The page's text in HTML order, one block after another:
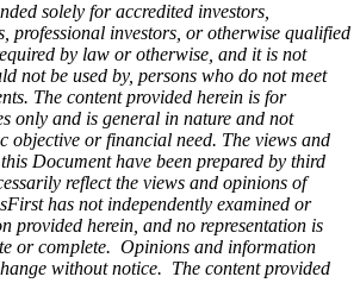
solely for accredited investors,
professional investors, or otherwise qualified
by law or otherwise, and it is not
not be used by, persons who do not meet
The content provided herein is for
only and is general in nature and not
objective or financial need. The views and
Document have been prepared by third
reflect the views and opinions of
has not independently examined or
provided herein, and no representation is
or complete. Opinions and information
without notice. The content provided